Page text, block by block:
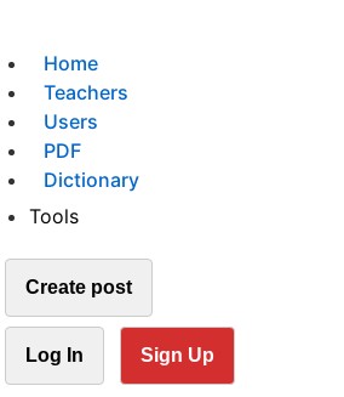
Home
Teachers
Users
PDF
Dictionary
Tools
Create post
Log In Sign Up